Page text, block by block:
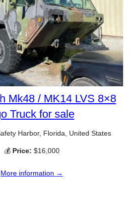
Mk48 / MK14 LVS 8×8
Truck for sale
Harbor, Florida, United States
💰 Price: $16,000
More information →